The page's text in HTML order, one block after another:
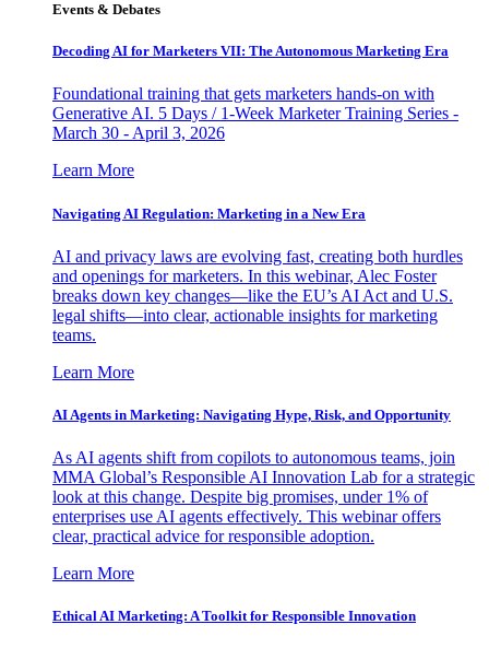
Events & Debates
Decoding AI for Marketers VII: The Autonomous Marketing Era
Foundational training that gets marketers hands-on with
Generative AI. 5 Days / 1-Week Marketer Training Series -
March 30 - April 3, 2026
Learn More
Navigating AI Regulation: Marketing in a New Era
AI and privacy laws are evolving fast, creating both hurdles
and openings for marketers. In this webinar, Alec Foster
breaks down key changes—like the EU’s AI Act and U.S.
legal shifts—into clear, actionable insights for marketing
teams.
Learn More
AI Agents in Marketing: Navigating Hype, Risk, and Opportunity
As AI agents shift from copilots to autonomous teams, join
MMA Global’s Responsible AI Innovation Lab for a strategic
look at this change. Despite big promises, under 1% of
enterprises use AI agents effectively. This webinar offers
clear, practical advice for responsible adoption.
Learn More
Ethical AI Marketing: A Toolkit for Responsible Innovation